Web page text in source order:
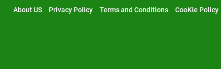
About US Privacy Policy Terms and Conditions CooKie Policy